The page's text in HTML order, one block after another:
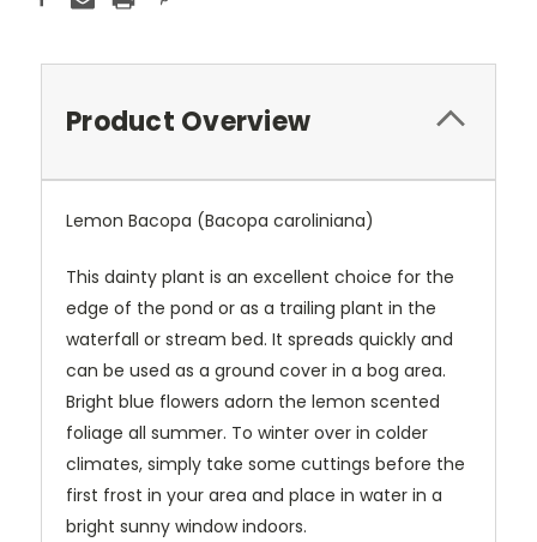
Product Overview
Lemon Bacopa (Bacopa caroliniana)
This dainty plant is an excellent choice for the
edge of the pond or as a trailing plant in the
waterfall or stream bed. It spreads quickly and
can be used as a ground cover in a bog area.
Bright blue flowers adorn the lemon scented
foliage all summer. To winter over in colder
climates, simply take some cuttings before the
first frost in your area and place in water in a
bright sunny window indoors.